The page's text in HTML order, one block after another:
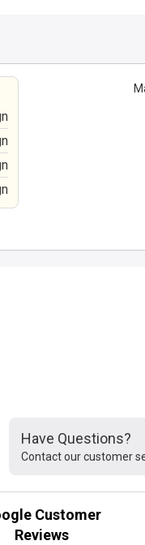
Have Questions?
Contact our customer
Customer
Reviews